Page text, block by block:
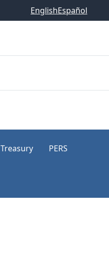
EnglishEspañol
Treasury PERS